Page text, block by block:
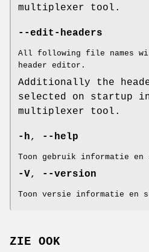
multiplexer tool.
--edit-headers
All following file names
header editor.
Additionally the
selected on startup
multiplexer tool.
-h, --help
Toon gebruik informatie
-V, --version
Toon versie informatie en
ZIE OOK